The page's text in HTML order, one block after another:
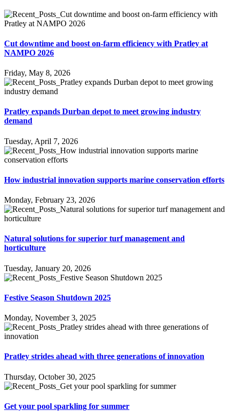
Cut downtime and boost on-farm efficiency with Pratley at
NAMPO 2026
Friday, May 8, 2026
Pratley expands Durban depot to meet growing industry
demand
Tuesday, April 7, 2026
How industrial innovation supports marine conservation efforts
Monday, February 23, 2026
Natural solutions for superior turf management and
horticulture
Tuesday, January 20, 2026
Festive Season Shutdown 2025
Monday, November 3, 2025
Pratley strides ahead with three generations of innovation
Thursday, October 30, 2025
Get your pool sparkling for summer